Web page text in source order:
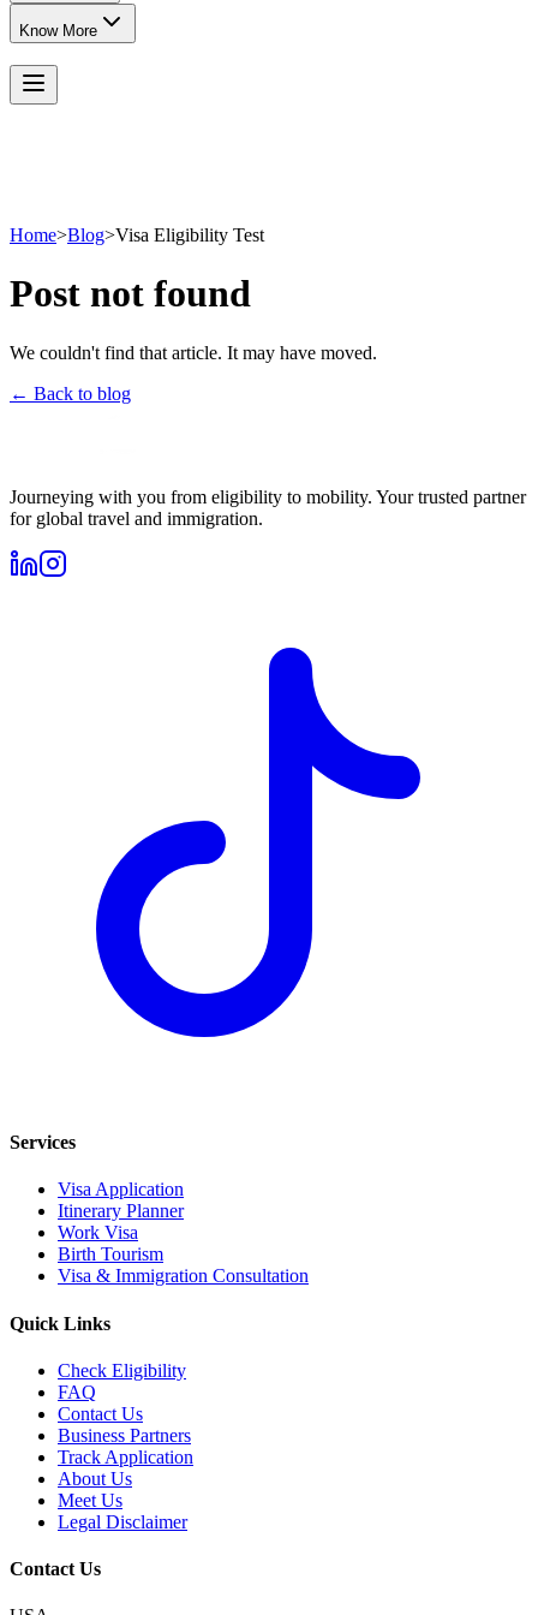
Know More
Home>Blog>Visa Eligibility Test
Post not found
We couldn't find that article. It may have moved.
← Back to blog
Journeying with you from eligibility to mobility. Your trusted partner
for global travel and immigration.
Services
Visa Application
Itinerary Planner
Work Visa
Birth Tourism
Visa & Immigration Consultation
Quick Links
Check Eligibility
FAQ
Contact Us
Business Partners
Track Application
About Us
Meet Us
Legal Disclaimer
Contact Us